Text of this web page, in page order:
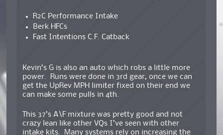
R2C Performance Intake
Berk HFCs
Fast Intentions C.F. Catback
Kevin’s G is also an auto which robs a little more
power. Runs were done in 3rd gear, once we can
get the UpRev MPH limiter fixed on their end we
can make some pulls in 4th.
This 37’s A\F mixture was pretty good and not
crazy lean like other VQs I’ve seen with other
intake kits. Many systems rely on increasing the